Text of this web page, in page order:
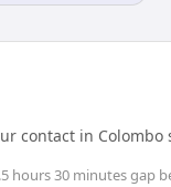
contact in Colombo
hours 30 minutesgap